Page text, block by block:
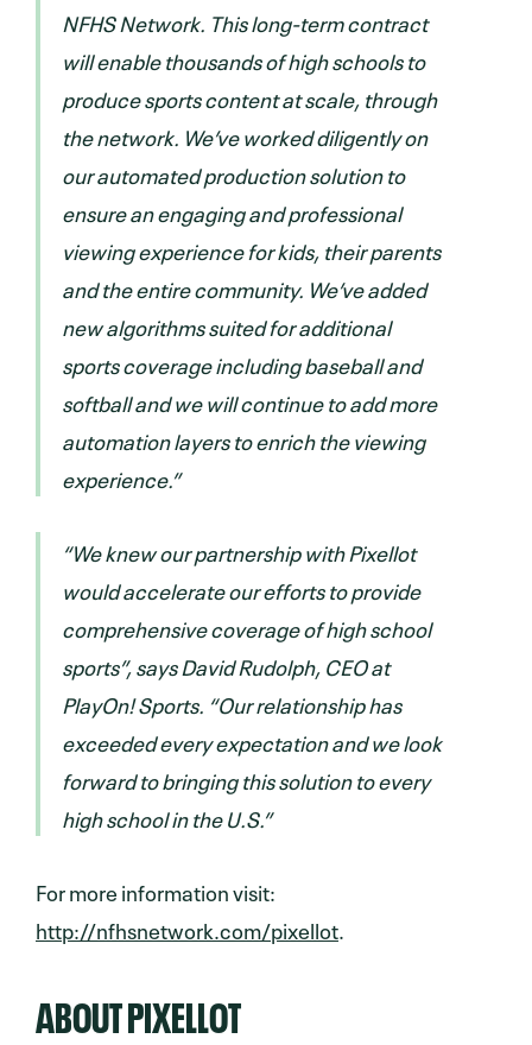
NFHS Network. This long-term contract
will enable thousands of high schools to
produce sports content at scale, through
the network. We’ve worked diligently on
our automated production solution to
ensure an engaging and professional
viewing experience for kids, their parents
and the entire community. We’ve added
new algorithms suited for additional
sports coverage including baseball and
softball and we will continue to add more
automation layers to enrich the viewing
experience.”
“We knew our partnership with Pixellot
would accelerate our efforts to provide
comprehensive coverage of high school
sports”, says David Rudolph, CEO at
PlayOn! Sports. “Our relationship has
exceeded every expectation and we look
forward to bringing this solution to every
high school in the U.S.”
For more information visit:
http://nfhsnetwork.com/pixellot
ABOUT PIXELLOT